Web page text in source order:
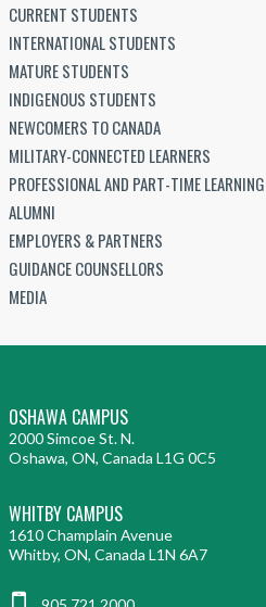
CURRENT STUDENTS
INTERNATIONAL STUDENTS
MATURE STUDENTS
INDIGENOUS STUDENTS
NEWCOMERS TO CANADA
MILITARY-CONNECTED LEARNERS
PROFESSIONAL AND PART-TIME LEARNING
ALUMNI
EMPLOYERS & PARTNERS
GUIDANCE COUNSELLORS
MEDIA
OSHAWA CAMPUS
2000 Simcoe St. N.
Oshawa, ON, Canada L1G 0C5
WHITBY CAMPUS
1610 Champlain Avenue
Whitby, ON, Canada L1N 6A7